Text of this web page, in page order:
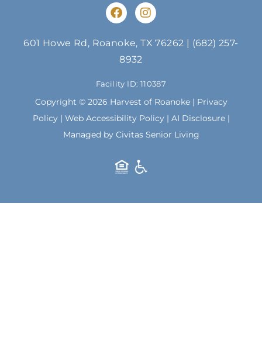
F
a
e
b
o
o
k
I
n
t
r
a
m
601 Howe Rd, Roanoke, TX 76262
(682) 257-
8932
Facility ID: 110387
Copyright © 2026 Harvest of Roanoke | Privacy
Policy| Web Accessibility Policy| AI Disclosure|
Managed by Civitas Senior Living